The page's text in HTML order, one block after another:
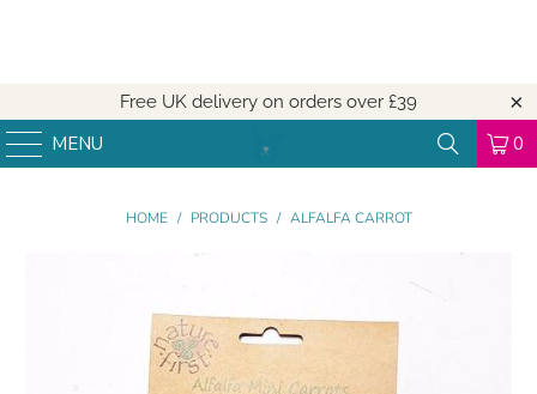
Free UK delivery on orders over £39
MENU 0
HOME / PRODUCTS / ALFALFA CARROT